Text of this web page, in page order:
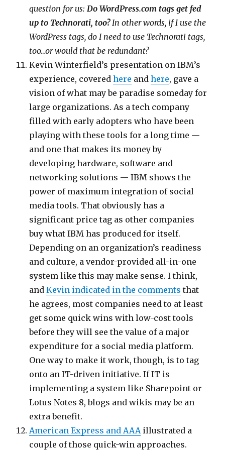
question for us:Do WordPress.com tags get fed
up to Technorati, too? In other words, if I use the
WordPress tags, do I need to use Technorati tags,
too…or would that be redundant?
Kevin Winterfield’s presentation on IBM’s
experience, coveredhere andhere, gave a
vision of what may be paradise someday for
large organizations. As a tech company
filled with early adopters who have been
playing with these tools for a long time —
and one that makes its money by
developing hardware, software and
networking solutions — IBM shows the
power of maximum integration of social
media tools. That obviously has a
significant price tag as other companies
buy what IBM has produced for itself.
Depending on an organization’s readiness
and culture, a vendor-provided all-in-one
system like this may make sense. I think,
andKevin indicated in the comments that
he agrees, most companies need to at least
get some quick wins with low-cost tools
before they will see the value of a major
expenditure for a social media platform.
One way to make it work, though, is to tag
onto an IT-driven initiative. If IT is
implementing a system like Sharepoint or
Lotus Notes 8, blogs and wikis may be an
extra benefit.
American Express and AAAillustrated a
couple of those quick-win approaches.